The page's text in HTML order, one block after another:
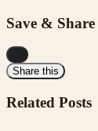
Save & Share
Share this
Related Posts